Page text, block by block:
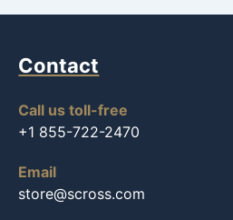
Contact
Call us toll-free
+1 855-722-2470
Email
store@scross.com